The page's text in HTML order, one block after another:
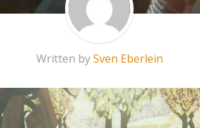
Written bySven Eberlein